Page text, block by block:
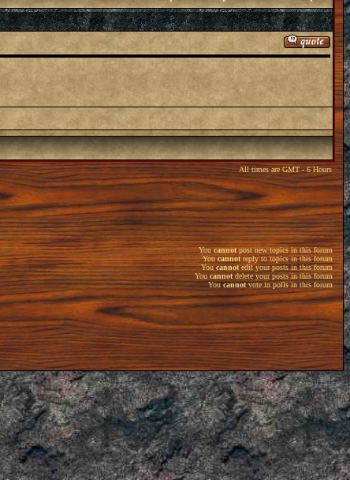
All times are GMT - 6 Hours
Youcannot post new topics in this forum
Youcannotreply to topics in this forum
Youcannotedit your posts in this forum
You cannotdelete your posts in this forum
Youcannotvote in polls in this forum